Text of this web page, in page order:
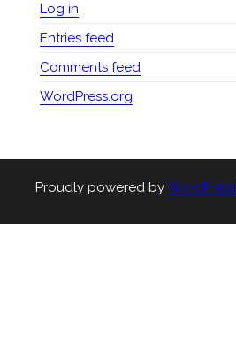
Log in
Entries feed
Comments feed
WordPress.org
Proudly powered byWordPress